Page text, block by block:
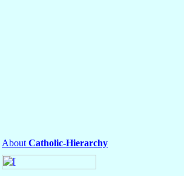
About Catholic-Hierarchy